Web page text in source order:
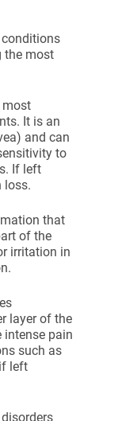
the most
most
It is an
and can
to
If left
loss.
that
of the
irritation in
layer of the
intense pain
such as
left